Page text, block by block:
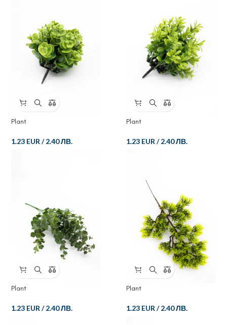
Plant
1.23 EUR /2.40 ЛВ.
Plant
1.23 EUR /2.40 ЛВ.
Plant
1.23 EUR/2.40 ЛВ.
Plant
1.23 EUR/2.40 ЛВ.